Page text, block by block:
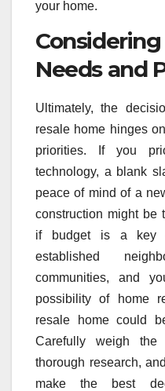
your home.
Needs and
Ultimately, the
resale home hinges
priorities. If you
technology, a blank
peace of mind of a
construction might be
if budget is a key
established
communities, and
possibility of home
resale home could
Carefully weigh
thorough research,
make the best